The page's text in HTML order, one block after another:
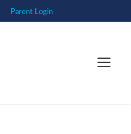
Parent Login